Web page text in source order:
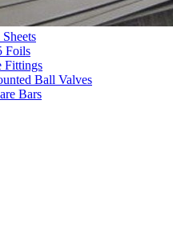
Foils
Fittings
Ball Valves
Bars